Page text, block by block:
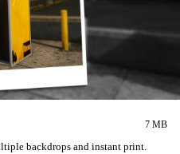
7 MB
backdrops and instant print.